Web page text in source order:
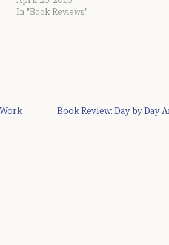
In "Book Reviews"
Book Review: Day by Day